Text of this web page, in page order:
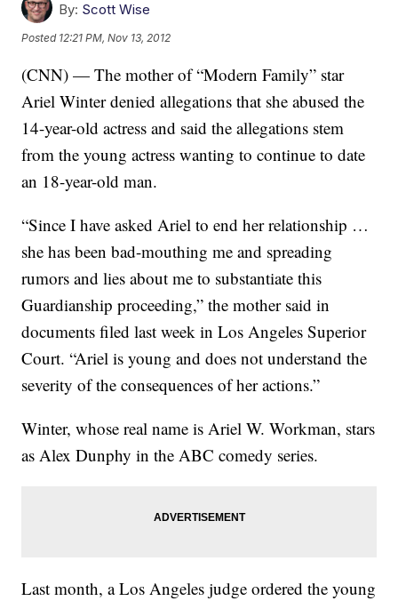
By: Scott Wise
Posted 12:21 PM, Nov 13, 2012
(CNN) — The mother of “Modern Family” star
Ariel Winter denied allegations that she abused the
14-year-old actress and said the allegations stem
from the young actress wanting to continue to date
an 18-year-old man.
“Since I have asked Ariel to end her relationship …
she has been bad-mouthing me and spreading
rumors and lies about me to substantiate this
Guardianship proceeding,” the mother said in
documents filed last week in Los Angeles Superior
Court. “Ariel is young and does not understand the
severity of the consequences of her actions.”
Winter, whose real name is Ariel W. Workman, stars
as Alex Dunphy in the ABC comedy series.
Last month, a Los Angeles judge ordered the young